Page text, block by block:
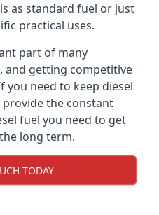
as standard fuel or just
practical uses.
part of many
and getting competitive
you need to keep diesel
provide the constant
fuel you need to get
long term.
TODAY